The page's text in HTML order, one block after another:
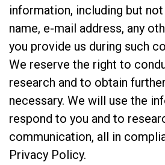
information, including but
name, e-mail address, any
you provide us during such
We reserve the right to
research and to obtain
necessary. We will use the
respond to you and to
communication, all in
Privacy Policy.